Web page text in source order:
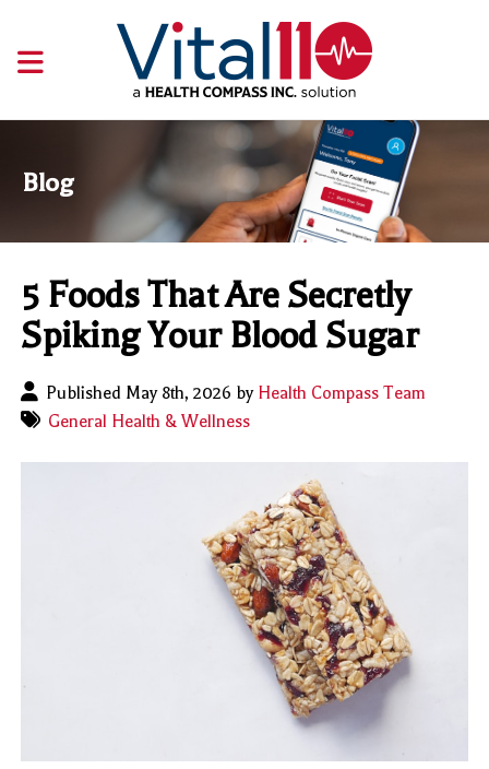
Blog
5 Foods That Are Secretly
Spiking Your Blood Sugar
Published May 8th, 2026 by Health Compass Team
General Health & Wellness